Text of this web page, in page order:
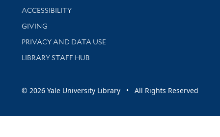
Library Information
ACCESSIBILITY
GIVING
PRIVACY AND DATA USE
LIBRARY STAFF HUB
© 2026 Yale University Library • All Rights Reserved